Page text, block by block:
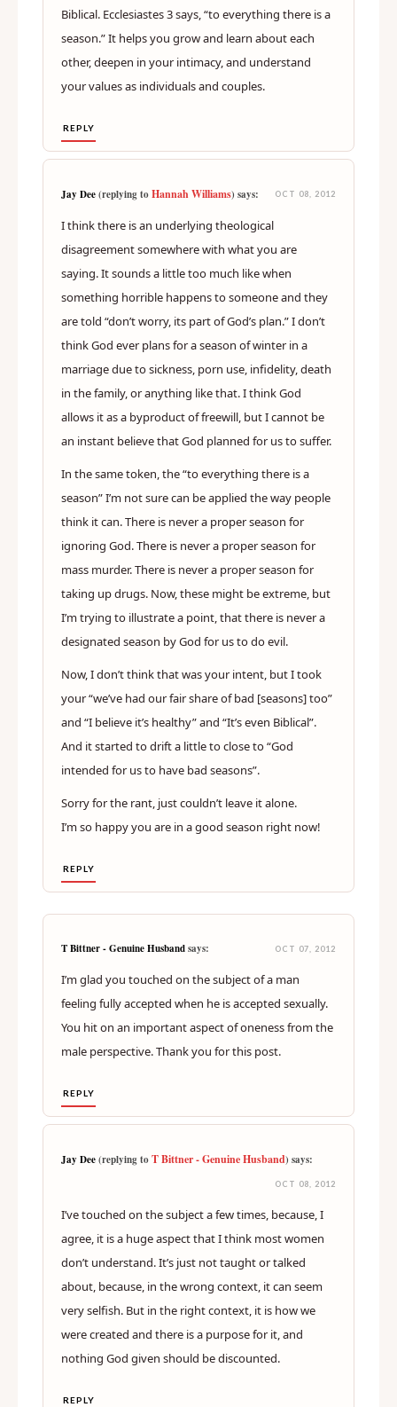
Biblical. Ecclesiastes 3 says, “to everything there is a
season.” It helps you grow and learn about each
other, deepen in your intimacy, and understand
your values as individuals and couples.
REPLY
Jay Dee(replying toHannah Williams) says: OCT 08, 2012
I think there is an underlying theological
disagreement somewhere with what you are
saying. It sounds a little too much like when
something horrible happens to someone and they
are told “don’t worry, its part of God’s plan.” I don’t
think God ever plans for a season of winter in a
marriage due to sickness, porn use, infidelity, death
in the family, or anything like that. I think God
allows it as a byproduct of freewill, but I cannot be
an instant believe that God planned for us to suffer.
In the same token, the “to everything there is a
season” I’m not sure can be applied the way people
think it can. There is never a proper season for
ignoring God. There is never a proper season for
mass murder. There is never a proper season for
taking up drugs. Now, these might be extreme, but
I’m trying to illustrate a point, that there is never a
designated season by God for us to do evil.
Now, I don’t think that was your intent, but I took
your “we’ve had our fair share of bad [seasons] too”
and “I believe it’s healthy” and “It’s even Biblical”.
And it started to drift a little to close to “God
intended for us to have bad seasons”.
Sorry for the rant, just couldn’t leave it alone.
I’m so happy you are in a good season right now!
REPLY
T Bittner - Genuine Husbandsays: OCT 07, 2012
I’m glad you touched on the subject of a man
feeling fully accepted when he is accepted sexually.
You hit on an important aspect of oneness from the
male perspective. Thank you for this post.
REPLY
Jay Dee(replying toT Bittner - Genuine Husband) says:
OCT 08, 2012
I’ve touched on the subject a few times, because, I
agree, it is a huge aspect that I think most women
don’t understand. It’s just not taught or talked
about, because, in the wrong context, it can seem
very selfish. But in the right context, it is how we
were created and there is a purpose for it, and
nothing God given should be discounted.
REPLY